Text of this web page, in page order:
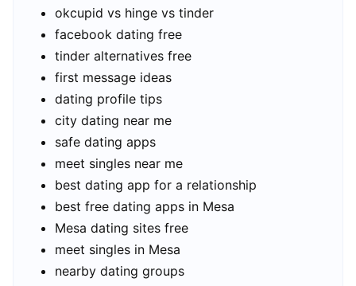
okcupid vs hinge vs tinder
facebook dating free
tinder alternatives free
first message ideas
dating profile tips
city dating near me
safe dating apps
meet singles near me
best dating app for a relationship
best free dating apps in Mesa
Mesa dating sites free
meet singles in Mesa
nearby dating groups